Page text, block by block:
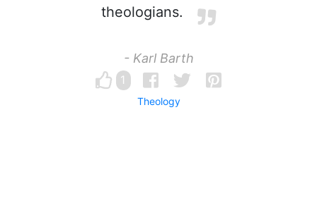
theologians.
- Karl Barth
1
Theology